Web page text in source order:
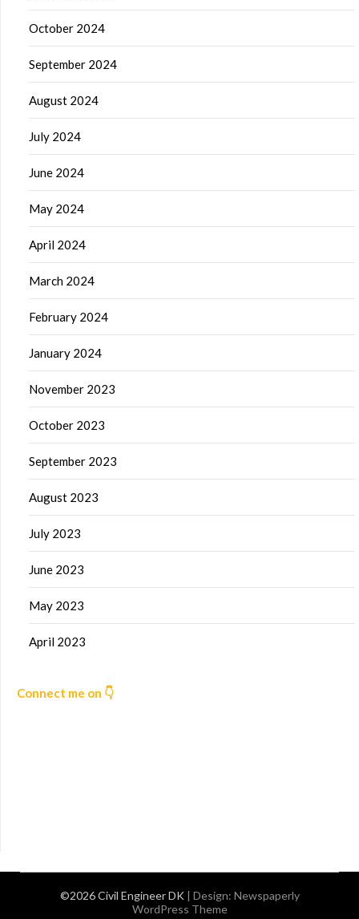
October 2024
September 2024
August 2024
July 2024
June 2024
May 2024
April 2024
March 2024
February 2024
January 2024
November 2023
October 2023
September 2023
August 2023
July 2023
June 2023
May 2023
April 2023
Connect me on 👇
©2026 Civil Engineer DK | Design: Newspaperly
WordPress Theme